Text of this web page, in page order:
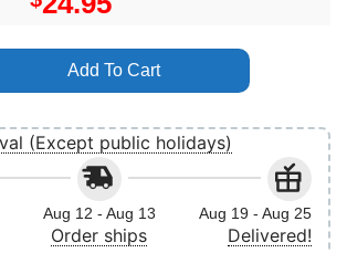
Hearts Merch quantity
Add To Cart
(Except public holidays)
Aug 12 - Aug 13
Order ships
Aug 19 - Aug 25
Delivered!